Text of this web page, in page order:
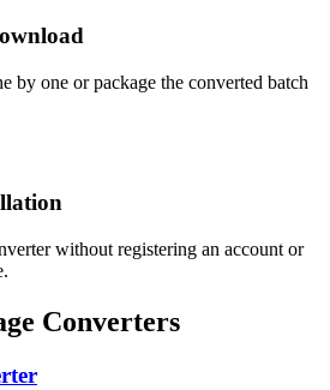
by one or package the converted batch
without registering an account or
Converters